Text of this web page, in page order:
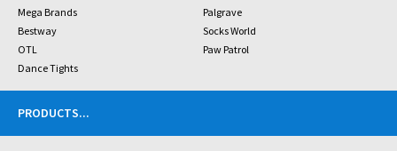
Mega Brands
Palgrave
Bestway
Socks World
OTL
Paw Patrol
Dance Tights
PRODUCTS...